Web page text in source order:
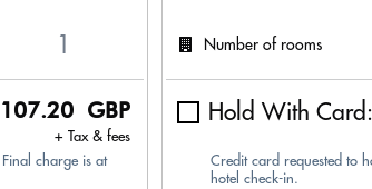
107.20 GBP
+ Tax & fees
charge is at
Number of rooms
Hold With Card:
Credit card requested to
hotel check-in.